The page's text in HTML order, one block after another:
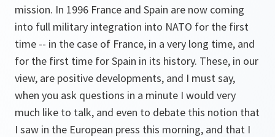
mission. In 1996 France and Spain are now coming
into full military integration into NATO for the first
time -- in the case of France, in a very long time, and
for the first time for Spain in its history. These, in our
view, are positive developments, and I must say,
when you ask questions in a minute I would very
much like to talk, and even to debate this notion that
I saw in the European press this morning, and that I